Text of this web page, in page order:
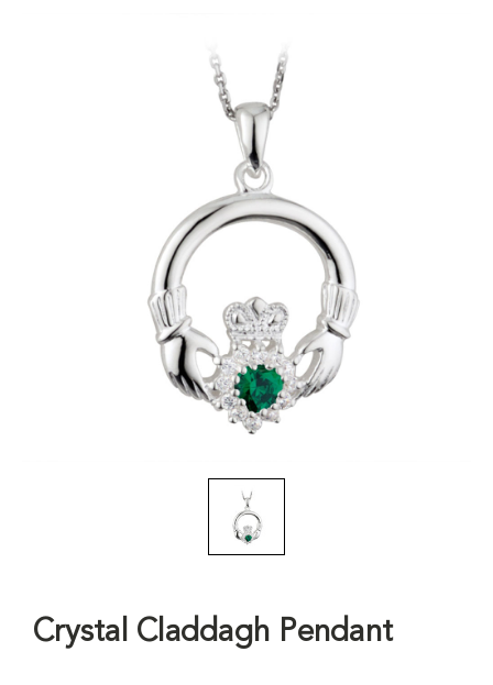
Crystal Claddagh Pendant